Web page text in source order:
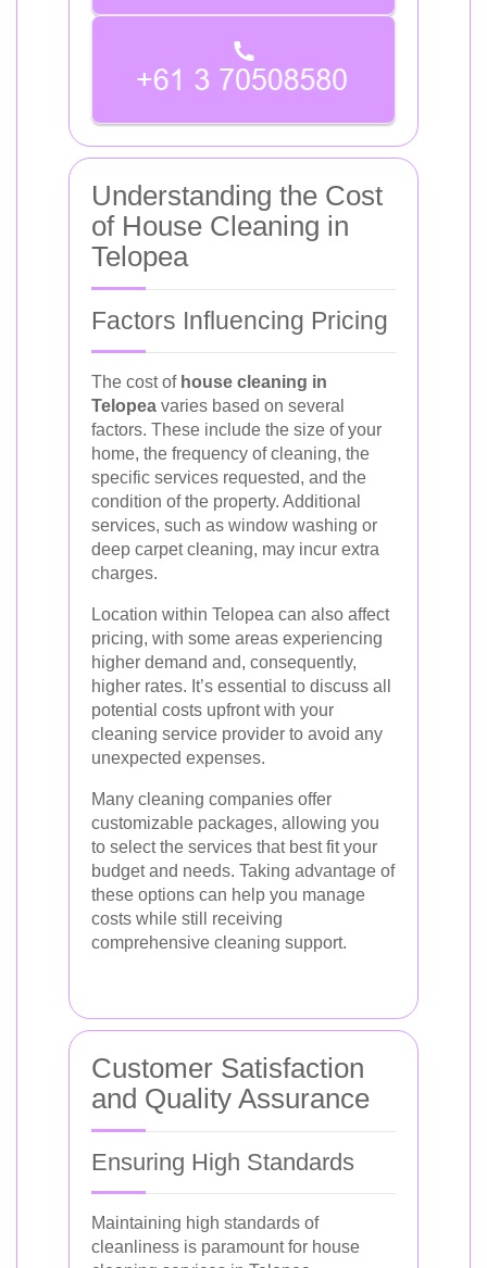
Understanding the Cost
of House Cleaning in
Telopea
Factors Influencing Pricing
The cost of house cleaning in
Telopea varies based on several
factors. These include the size of your
home, the frequency of cleaning, the
specific services requested, and the
condition of the property. Additional
services, such as window washing or
deep carpet cleaning, may incur extra
charges.
Location within Telopea can also affect
pricing, with some areas experiencing
higher demand and, consequently,
higher rates. It’s essential to discuss all
potential costs upfront with your
cleaning service provider to avoid any
unexpected expenses.
Many cleaning companies offer
customizable packages, allowing you
to select the services that best fit your
budget and needs. Taking advantage of
these options can help you manage
costs while still receiving
comprehensive cleaning support.
Customer Satisfaction
and Quality Assurance
Ensuring High Standards
Maintaining high standards of
cleanliness is paramount for house